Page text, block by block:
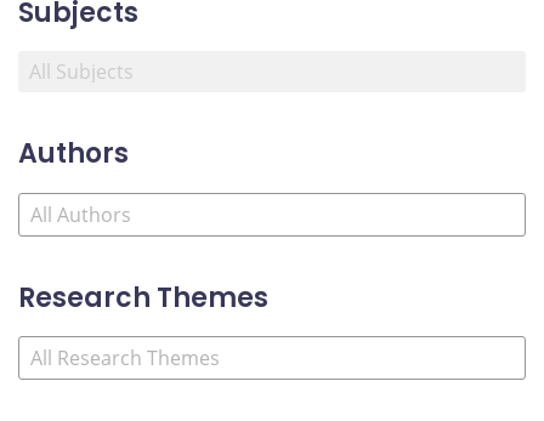
Subjects
Authors
Research Themes